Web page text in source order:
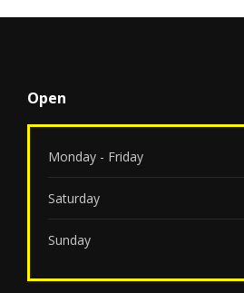
Open
Monday - Friday
Saturday
Sunday